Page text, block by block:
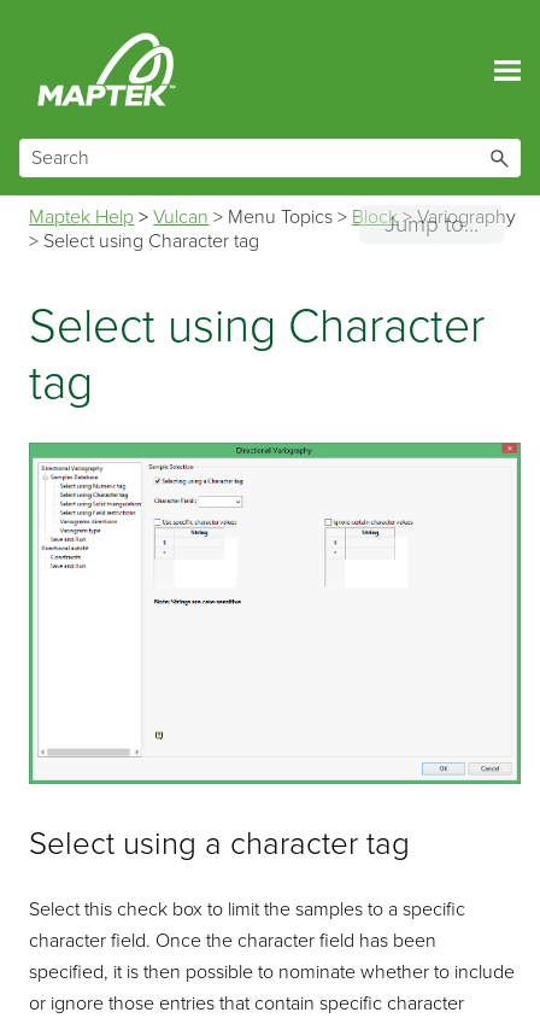
Jump to...
Maptek Help >Vulcan > Menu Topics > Block>Variography
> Select using Character tag
Select using Character
tag
Select using a character tag
Select this check box to limit the samples to a specific
character field. Once the character field has been
specified, it is then possible to nominate whether to include
or ignore those entries that contain specific character